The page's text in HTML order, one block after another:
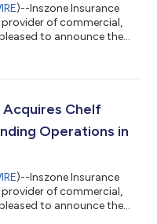
)--Inszone Insurance
of commercial,
to announce the
continued
in October 2022
Acquires Chelf
Operations in
)--Inszone Insurance
of commercial,
to announce the